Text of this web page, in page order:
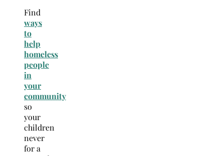
Find
ways
to
help
homeless
people
in
your
community
so
your
children
never
for a